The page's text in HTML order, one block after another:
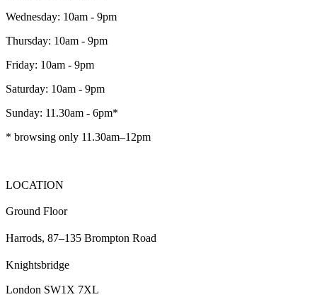
Wednesday: 10am - 9pm
Thursday: 10am - 9pm
Friday: 10am - 9pm
Saturday: 10am - 9pm
Sunday: 11.30am - 6pm*
* browsing only 11.30am–12pm
LOCATION
Ground Floor
Harrods, 87–135 Brompton Road
Knightsbridge
London SW1X 7XL